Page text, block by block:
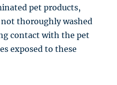
pet products,
thoroughly washed
contact with the pet
exposed to these